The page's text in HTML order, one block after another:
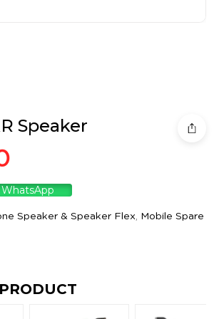
Speaker
Speaker & Speaker Flex, Mobile Spare